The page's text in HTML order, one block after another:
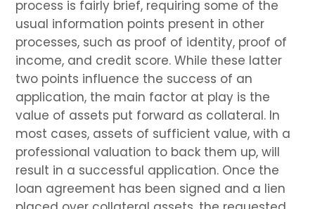
process is fairly brief, requiring some of the
usual information points present in other
processes, such as proof of identity, proof of
income, and credit score. While these latter
two points influence the success of an
application, the main factor at play is the
value of assets put forward as collateral. In
most cases, assets of sufficient value, with a
professional valuation to back them up, will
result in a successful application. Once the
loan agreement has been signed and a lien